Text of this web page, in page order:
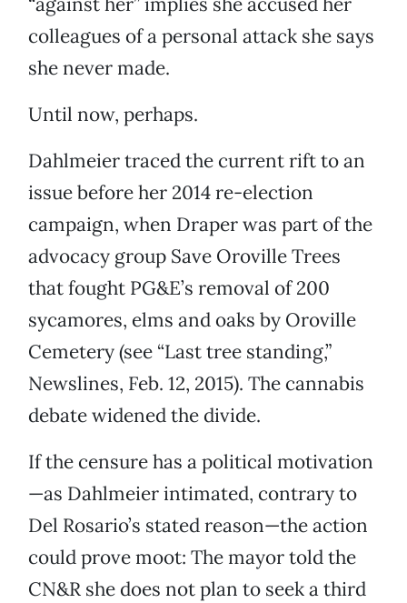
colleagues of a personal attack she says
she never made.
Until now, perhaps.
Dahlmeier traced the current rift to an
issue before her 2014 re-election
campaign, when Draper was part of the
advocacy group Save Oroville Trees
that fought PG&E’s removal of 200
sycamores, elms and oaks by Oroville
Cemetery (see “Last tree standing,”
Newslines, Feb. 12, 2015). The cannabis
debate widened the divide.
If the censure has a political motivation
—as Dahlmeier intimated, contrary to
Del Rosario’s stated reason—the action
could prove moot: The mayor told the
CN&R she does not plan to seek a third